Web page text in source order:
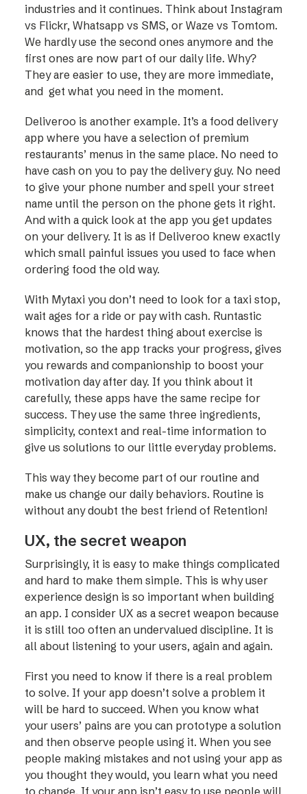
industries and it continues. Think about Instagram
vs Flickr, Whatsapp vs SMS, or Waze vs Tomtom.
We hardly use the second ones anymore and the
first ones are now part of our daily life. Why?
They are easier to use, they are more immediate,
and get what you need in the moment.
Deliveroo is another example. It’s a food delivery
app where you have a selection of premium
restaurants’ menus in the same place. No need to
have cash on you to pay the delivery guy. No need
to give your phone number and spell your street
name until the person on the phone gets it right.
And with a quick look at the app you get updates
on your delivery. It is as if Deliveroo knew exactly
which small painful issues you used to face when
ordering food the old way.
With Mytaxi you don’t need to look for a taxi stop,
wait ages for a ride or pay with cash. Runtastic
knows that the hardest thing about exercise is
motivation, so the app tracks your progress, gives
you rewards and companionship to boost your
motivation day after day. If you think about it
carefully, these apps have the same recipe for
success. They use the same three ingredients,
simplicity, context and real-time information to
give us solutions to our little everyday problems.
This way they become part of our routine and
make us change our daily behaviors. Routine is
without any doubt the best friend of Retention!
UX, the secret weapon
Surprisingly, it is easy to make things complicated
and hard to make them simple. This is why user
experience design is so important when building
an app. I consider UX as a secret weapon because
it is still too often an undervalued discipline. It is
all about listening to your users, again and again.
First you need to know if there is a real problem
to solve. If your app doesn’t solve a problem it
will be hard to succeed. When you know what
your users’ pains are you can prototype a solution
and then observe people using it. When you see
people making mistakes and not using your app as
you thought they would, you learn what you need
to change. If your app isn’t easy to use people will